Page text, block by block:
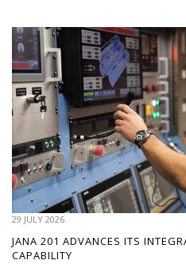
29 JULY 2026
JANA 201 ADVANCES ITS
CAPABILITY